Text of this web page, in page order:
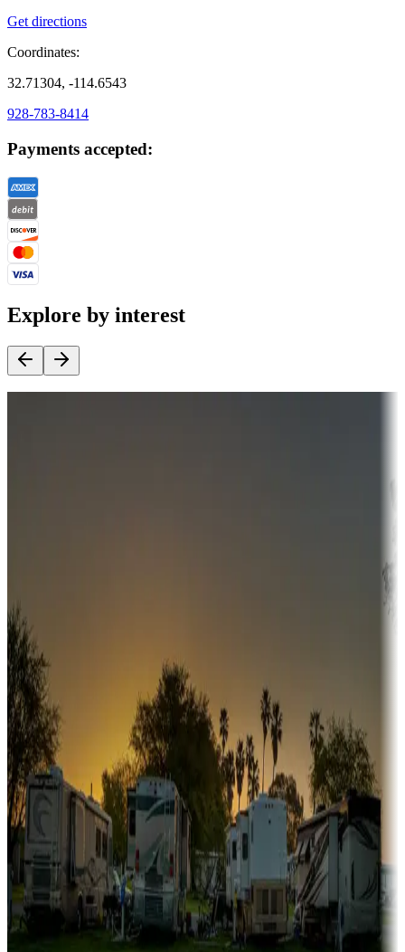
Get directions
Coordinates:
32.71304, -114.6543
928-783-8414
Payments accepted:
Explore by interest
Sunbelt
Boating fun
Campgrounds or locations with or near marinas, lakes, rivers, or
fishing
Family camping
Campgrounds catering to families
Rentals & glamping
Campgrounds with on-site rentals, cabins, lodges, tiny houses and
more
Lots & park models
Campgrounds with lots or park models for sale